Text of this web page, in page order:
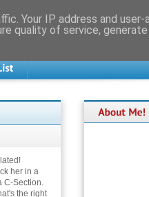
her in a
C-Section.
the right
Your IP address and user-
quality of service, generate